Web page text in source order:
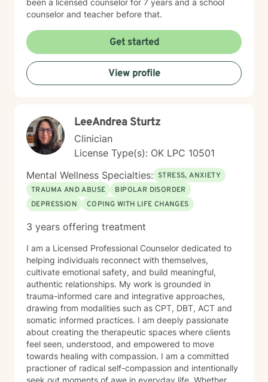
especially if it’s a whodunit. I’d love to say I grow my
own food and live in the outdoors, but let’s be honest—
my life is mostly made up of ordinary moments, full
hands, and small, sacred acts of courage. Reality for
me isn’t glamorous, but it’s good. And it’s in the
everyday that growth, connection, and healing often
begin.
been a licensed counselor for 7 years and a school
counselor and teacher before that.
Get started
View profile
LeeAndrea Sturtz
Clinician
License Type(s): OK LPC 10501
Mental Wellness Specialties: STRESS, ANXIETY
TRAUMA AND ABUSE
BIPOLAR DISORDER
DEPRESSION
COPING WITH LIFE CHANGES
3 years offering treatment
I am a Licensed Professional Counselor dedicated to
helping individuals reconnect with themselves,
cultivate emotional safety, and build meaningful,
authentic relationships. My work is grounded in
trauma-informed care and integrative approaches,
drawing from modalities such as CPT, DBT, ACT and
somatic informed practices. I am deeply passionate
about creating the therapeutic spaces where clients
feel seen, understood, and empowered to move
towards healing with compassion. I am a committed
practioner of radical self-compassion and intentionally
seek out moments of awe in everyday life. Whether